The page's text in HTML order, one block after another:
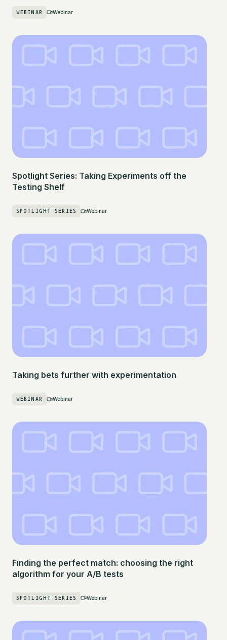
WEBINAR Webinar
Spotlight Series: Taking Experiments off the
Testing Shelf
SPOTLIGHT SERIES Webinar
Taking bets further with experimentation
WEBINAR Webinar
Finding the perfect match: choosing the right
algorithm for your A/B tests
SPOTLIGHT SERIES Webinar